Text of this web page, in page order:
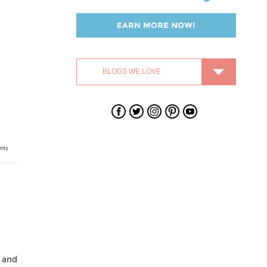
Swagbucks
on
Swagbucks
on
Swagbucks
on
Swagbucks
on
Swagbucks
on